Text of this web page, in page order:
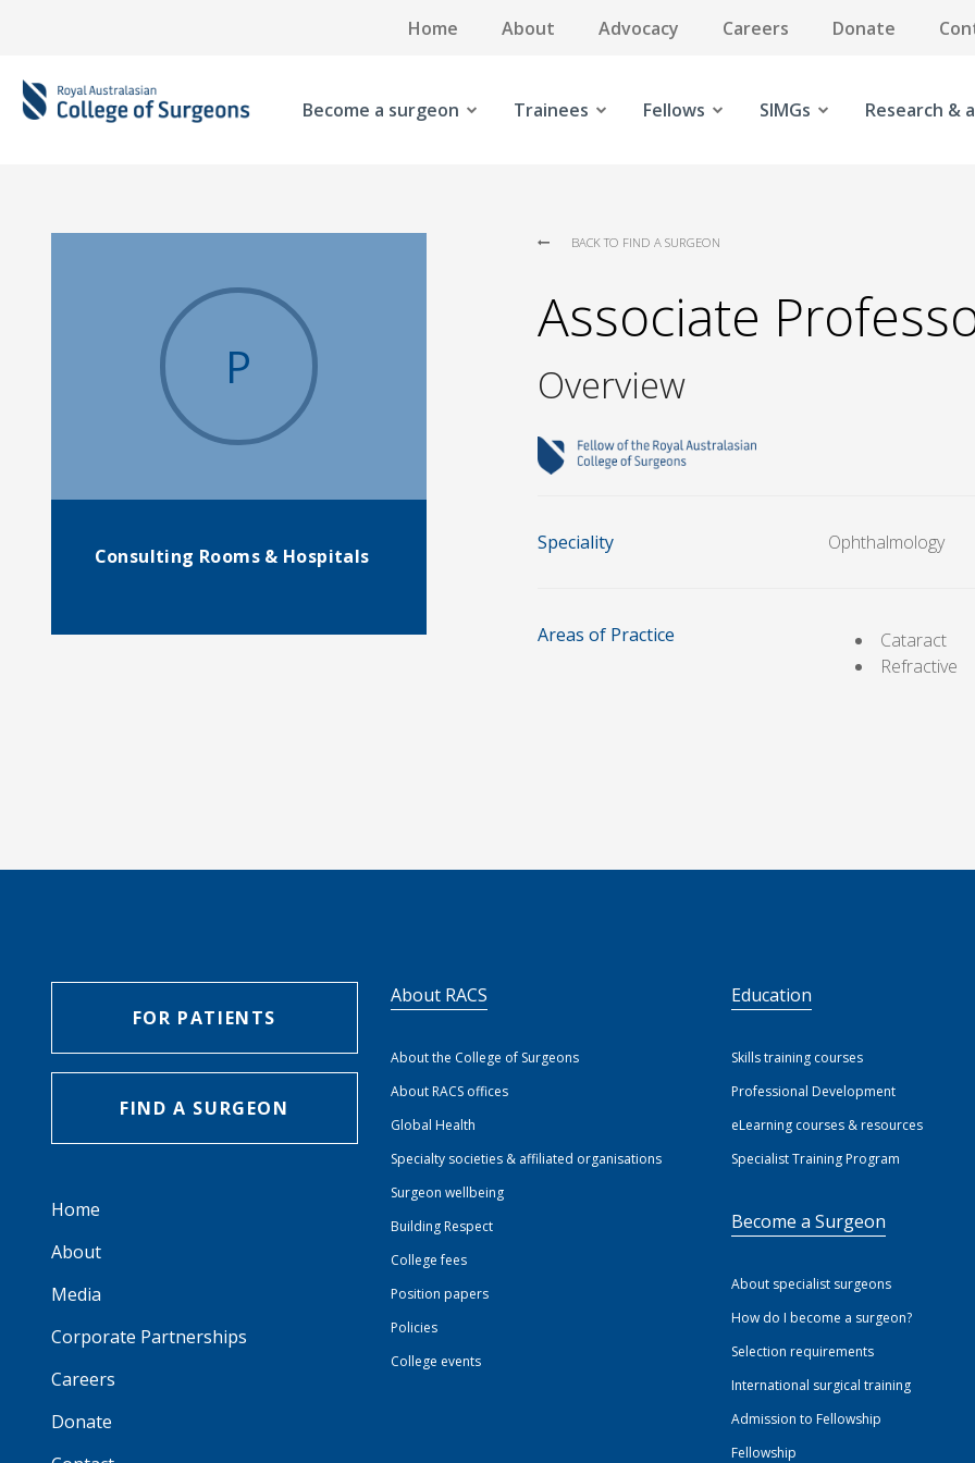
Home About Advocacy Careers Donate
Become a surgeon Trainees Fellows SIMGs Research &
BACK TO FIND A SURGEON
Associate
Overview
Speciality Ophthalmology
Areas of Practice
Cataract
Refractive
P
Consulting Rooms & Hospitals
FOR PATIENTS
FIND A SURGEON
Home
About
Media
Corporate Partnerships
Careers
Donate
About RACS
About the College of Surgeons
About RACS offices
Global Health
Specialty societies & affiliated organisations
Surgeon wellbeing
Building Respect
College fees
Position papers
Policies
College events
Education
Skills training courses
Professional Development
eLearning courses & resources
Specialist Training Program
Become a Surgeon
About specialist surgeons
How do I become a surgeon?
Selection requirements
International surgical training
Admission to Fellowship
Fellowship